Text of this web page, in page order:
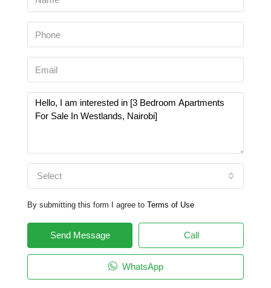
Select
By submitting this form I agree to Terms of Use
Send Message Call
WhatsApp